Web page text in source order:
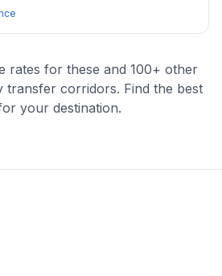
rates for these and 100+ other
transfer corridors. Find the best
your destination.